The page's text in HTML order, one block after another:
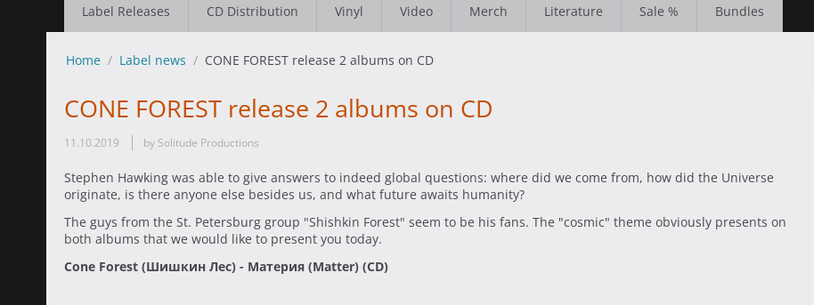
Label Releases CD Distribution Vinyl Video Merch Literature Sale % Bundles
Home / Label news / CONE FOREST release 2 albums on CD
CONE FOREST release 2 albums on CD
11.10.2019 by Solitude Productions
Stephen Hawking was able to give answers to indeed global questions: where did we come from, how did the Universe
originate, is there anyone else besides us, and what future awaits humanity?
The guys from the St. Petersburg group "Shishkin Forest" seem to be his fans. The "cosmic" theme obviously presents on
both albums that we would like to present you today.
Cone Forest (Шишкин Лес) - Материя (Matter) (CD)